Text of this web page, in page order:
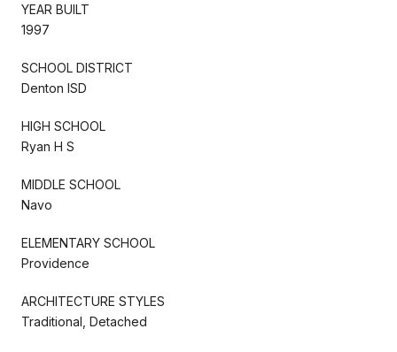
YEAR BUILT
1997
SCHOOL DISTRICT
Denton ISD
HIGH SCHOOL
Ryan H S
MIDDLE SCHOOL
Navo
ELEMENTARY SCHOOL
Providence
ARCHITECTURE STYLES
Traditional, Detached